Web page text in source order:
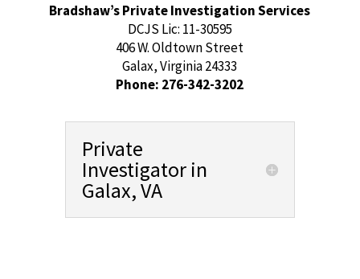
Bradshaw’s Private Investigation Services
DCJS Lic: 11-30595
406 W. Oldtown Street
Galax, Virginia 24333
Phone: 276-342-3202
Private
Investigator in
Galax, VA